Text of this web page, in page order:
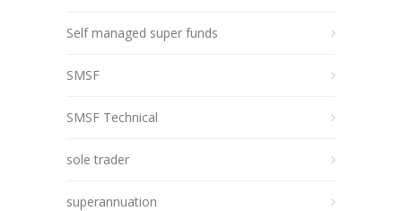
Self managed super funds
SMSF
SMSF Technical
sole trader
superannuation